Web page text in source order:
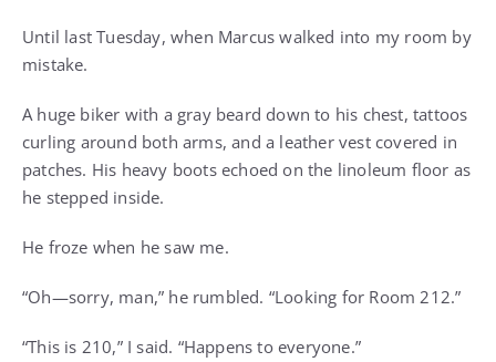
Until last Tuesday, when Marcus walked into my room by
mistake.
A huge biker with a gray beard down to his chest, tattoos
curling around both arms, and a leather vest covered in
patches. His heavy boots echoed on the linoleum floor as
he stepped inside.
He froze when he saw me.
“Oh—sorry, man,” he rumbled. “Looking for Room 212.”
“This is 210,” I said. “Happens to everyone.”